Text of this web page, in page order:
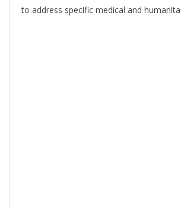
to address specific medical and